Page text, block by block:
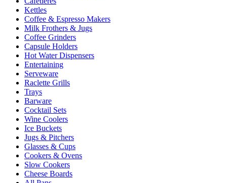
Kettles
Coffee & Espresso Makers
Milk Frothers & Jugs
Coffee Grinders
Capsule Holders
Hot Water Dispensers
Entertaining
Serveware
Raclette Grills
Trays
Barware
Cocktail Sets
Wine Coolers
Ice Buckets
Jugs & Pitchers
Glasses & Cups
Cookers & Ovens
Slow Cookers
Cheese Boards